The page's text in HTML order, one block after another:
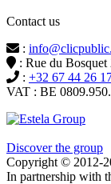
Contact us
:
: Rue du
: +32 67 44 26
VAT : BE
Discover the group
Copyright © 2012-
In partnership with